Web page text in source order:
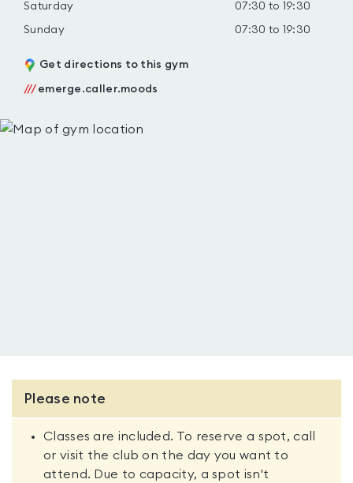
Saturday 07:30 to 19:30
Sunday 07:30 to 19:30
Get directions to this gym
/// emerge.caller.moods
Please note
Classes are included. To reserve a spot, call
or visit the club on the day you want to
attend. Due to capacity, a spot isn't